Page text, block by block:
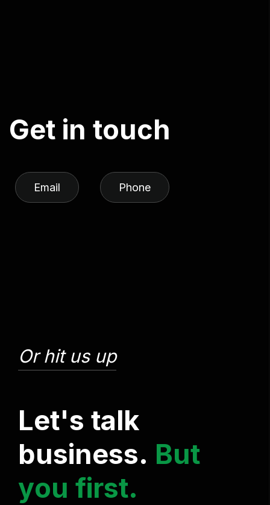
Get in touch
Email Phone
Or hit us up
Let's talk
business. But
you first.